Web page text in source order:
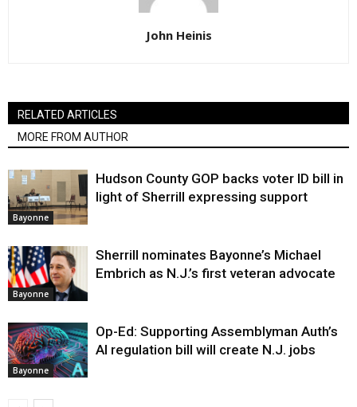
John Heinis
RELATED ARTICLES
MORE FROM AUTHOR
Bayonne
Hudson County GOP backs voter ID bill in
light of Sherrill expressing support
Bayonne
Sherrill nominates Bayonne’s Michael
Embrich as N.J.’s first veteran advocate
Bayonne
Op-Ed: Supporting Assemblyman Auth’s
AI regulation bill will create N.J. jobs